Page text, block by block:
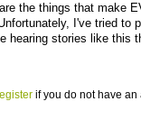
the things that make
I've tried to
hearing stories like this
if you do not have an